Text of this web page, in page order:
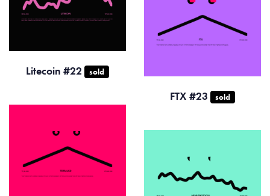
Litecoin #22 sold
FTX #23 sold